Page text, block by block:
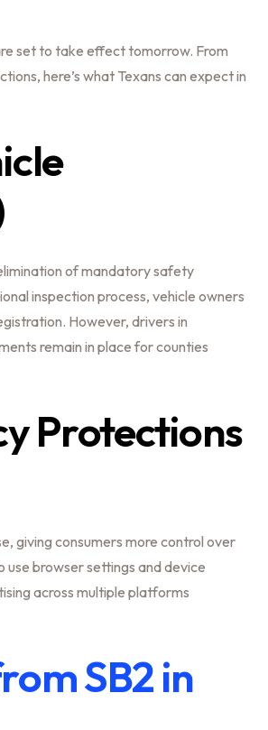
set to take effect tomorrow. From
here’s what Texans can expect in
of mandatory safety
inspection process, vehicle owners
However, drivers in
remain in place for counties
Protections
giving consumers more control over
use browser settings and device
across multiple platforms
SB2 in